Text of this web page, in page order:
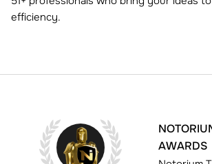
efficiency.
AWARDS